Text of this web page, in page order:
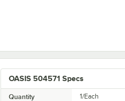
Bottle Filling Station Kit - 115V
OASIS 504571 Specs
Quantity 1/Each